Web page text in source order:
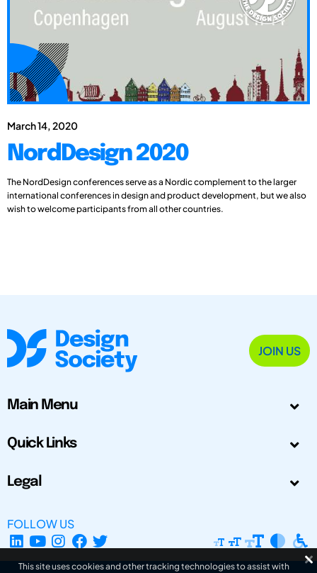
March 14, 2020
NordDesign 2020
The NordDesign conferences serve as a Nordic complement to the larger
international conferences in design and product development, but we also
wish to welcome participants from all other countries.
JOIN US
Main Menu
Quick Links
Legal
FOLLOW US
This site uses cookies and other tracking technologies to assist with